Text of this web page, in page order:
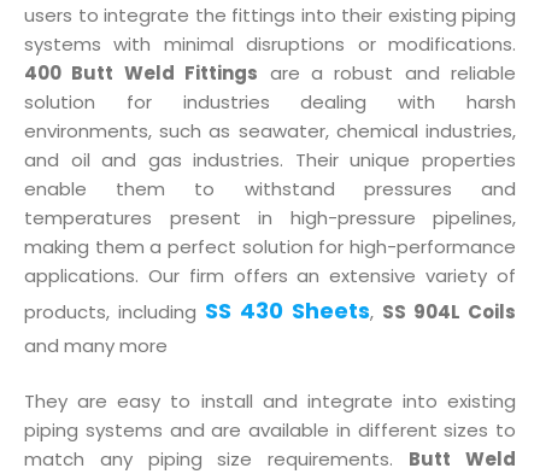
users to integrate the fittings into their existing piping
systems with minimal disruptions or modifications.
400 Butt Weld Fittings are a robust and reliable
solution for industries dealing with harsh
environments, such as seawater, chemical industries,
and oil and gas industries. Their unique properties
enable them to withstand pressures and
temperatures present in high-pressure pipelines,
making them a perfect solution for high-performance
applications. Our firm offers an extensive variety of
products, including SS 430 Sheets, SS 904L Coils
and many more
They are easy to install and integrate into existing
piping systems and are available in different sizes to
match any piping size requirements. Butt Weld